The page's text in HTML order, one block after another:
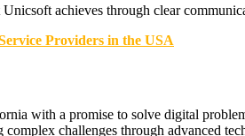
achieves through clear
Providers in the USA
with a promise to solve digital
challenges through advanced